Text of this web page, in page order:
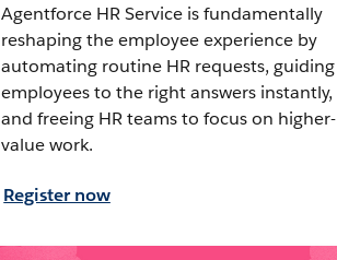
Agentforce HR Service is fundamentally
reshaping the employee experience by
automating routine HR requests, guiding
employees to the right answers instantly,
and freeing HR teams to focus on higher-
value work.
Register now